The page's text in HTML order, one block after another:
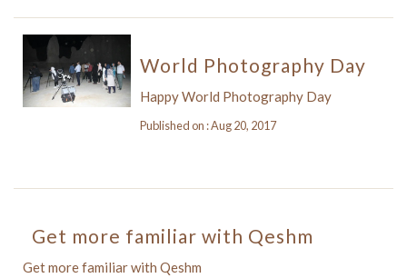
World Photography Day
Happy World Photography Day
Published on : Aug 20, 2017
Get more familiar with Qeshm
Get more familiar with Qeshm